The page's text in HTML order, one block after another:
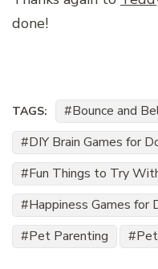
done!
TAGS:
Bounce and
DIY Brain Games for
Fun Things to Try
Happiness Games for
Pet Parenting